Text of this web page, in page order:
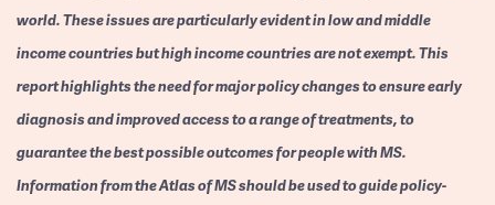
world. These issues are particularly evident in low and middle
income countries but high income countries are not exempt. This
report highlights the need for major policy changes to ensure early
diagnosis and improved access to a range of treatments, to
guarantee the best possible outcomes for people with MS.
Information from the Atlas of MS should be used to guide policy-